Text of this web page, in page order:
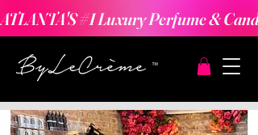
ATLANTA'S #1 Luxury Perfume &